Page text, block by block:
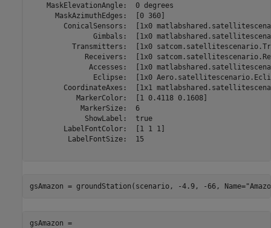
    MaskElevationAngle:  0 degrees
      MaskAzimuthEdges:  [0 360]
ConicalSensors:  [1x0
Gimbals:  [1x0
Transmitters:  [1x0
Receivers:  [1x0
Accesses:  [1x0
Eclipse:  [1x0
CoordinateAxes:  [1x1
           MarkerColor:  [1 0.4118 0.1608]
            MarkerSize:  6
             ShowLabel:  true
        LabelFontColor:  [1 1 1]
         LabelFontSize:  15
gsAmazon = groundStation(scenario, -4.9, -66, Name=
gsAmazon =